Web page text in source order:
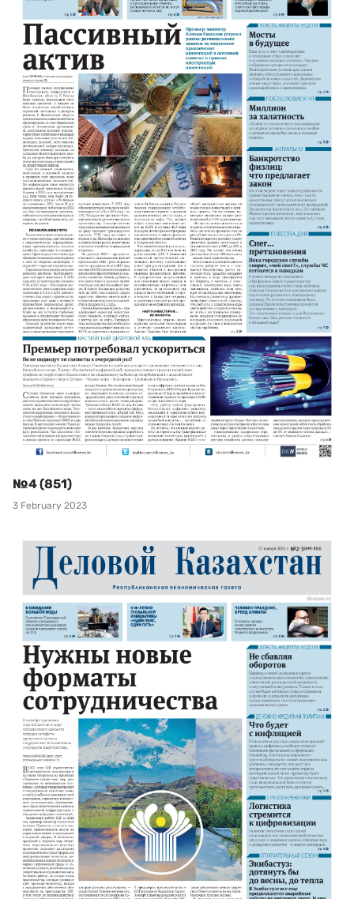
№4 (851)
3 February 2023